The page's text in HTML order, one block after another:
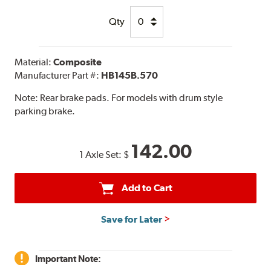
Qty
Material:Composite
Manufacturer Part #: HB145B.570
Note: Rear brake pads. For models with drum style
parking brake.
1 Axle Set: $ 142.00
Add to Cart
Save for Later
Important Note: